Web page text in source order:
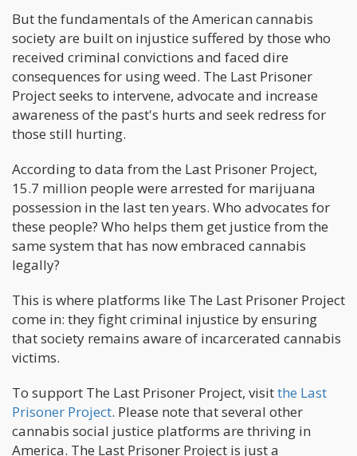
But the fundamentals of the American cannabis
society are built on injustice suffered by those who
received criminal convictions and faced dire
consequences for using weed. The Last Prisoner
Project seeks to intervene, advocate and increase
awareness of the past's hurts and seek redress for
those still hurting.
According to data from the Last Prisoner Project,
15.7 million people were arrested for marijuana
possession in the last ten years. Who advocates for
these people? Who helps them get justice from the
same system that has now embraced cannabis
legally?
This is where platforms like The Last Prisoner Project
come in: they fight criminal injustice by ensuring
that society remains aware of incarcerated cannabis
victims.
To support The Last Prisoner Project, visitthe Last
Prisoner Project. Please note that several other
cannabis social justice platforms are thriving in
America. The Last Prisoner Project is just a